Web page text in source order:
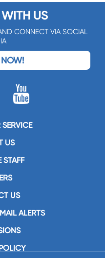
US
CONNECT VIA SOCIAL
US
STAFF
US
ALERTS